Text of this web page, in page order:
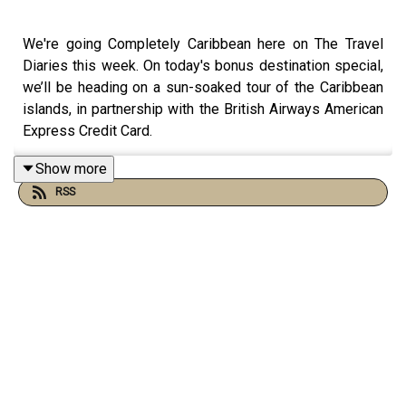
We're going Completely Caribbean here on The Travel
Diaries this week. On today's bonus destination special,
we’ll be heading on a sun-soaked tour of the Caribbean
islands, in partnership with the British Airways American
Express Credit Card.
Unsurprisingly, it’s one of the most popular destinations
Show more
RSS